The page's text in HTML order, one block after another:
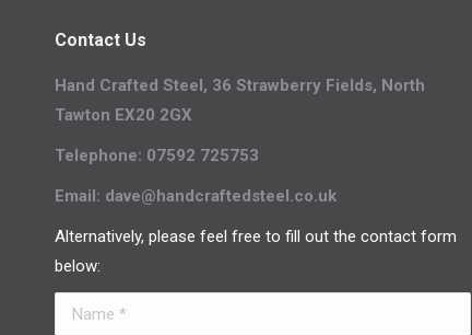
Contact Us
Hand Crafted Steel, 36 Strawberry Fields, North
Tawton EX20 2GX
Telephone: 07592 725753
Email: dave@handcraftedsteel.co.uk
Alternatively, please feel free to fill out the contact form
below:
Name *